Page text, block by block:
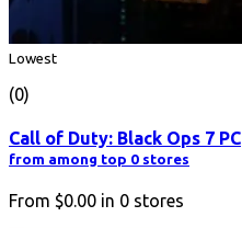
Lowest
(0)
Call of Duty: Black Ops 7 PC
from among top 0 stores
From $0.00 in 0 stores